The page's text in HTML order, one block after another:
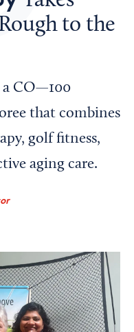
to the
a CO—100
that combines
golf fitness,
aging care.